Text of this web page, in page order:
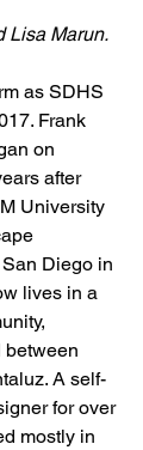
Lisa Marun.
as SDHS
Frank
on
after
University
Diego in
lives in a
between
A self-
for over
mostly in